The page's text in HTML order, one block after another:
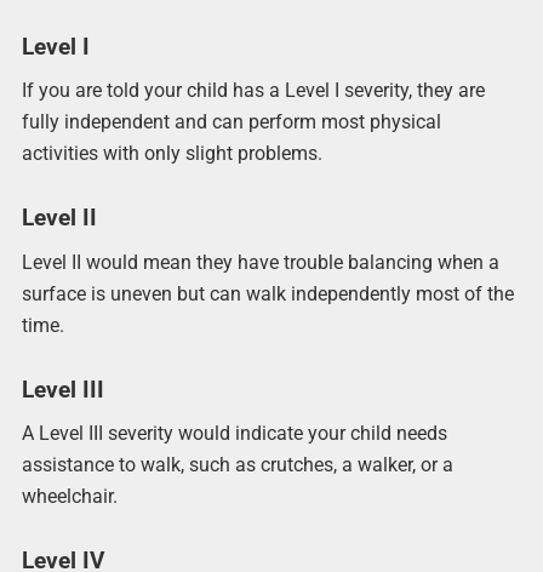
Level I
If you are told your child has a Level I severity, they are
fully independent and can perform most physical
activities with only slight problems.
Level II
Level II would mean they have trouble balancing when a
surface is uneven but can walk independently most of the
time.
Level III
A Level III severity would indicate your child needs
assistance to walk, such as crutches, a walker, or a
wheelchair.
Level IV